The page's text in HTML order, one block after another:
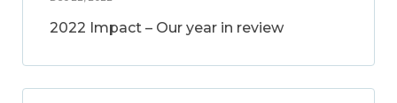
2022 Impact – Our year in review